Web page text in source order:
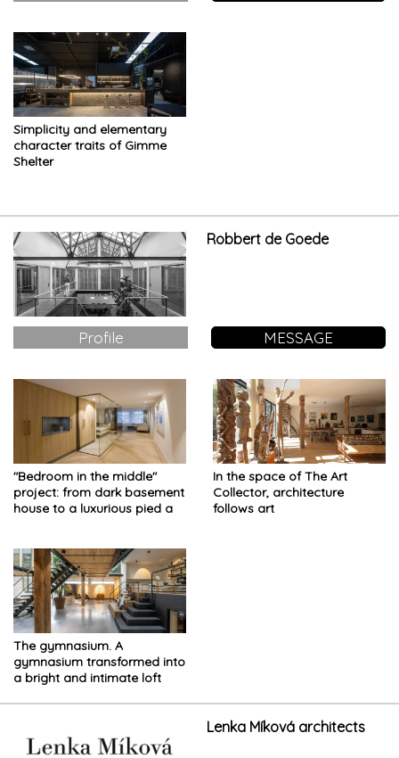
Simplicity and elementary
character traits of Gimme
Shelter
Robbert de Goede
Profile MESSAGE
"Bedroom in the middle"
project: from dark basement
house to a luxurious pied a
In the space of The Art
Collector, architecture
follows art
The gymnasium. A
gymnasium transformed into
a bright and intimate loft
Lenka Míková architects